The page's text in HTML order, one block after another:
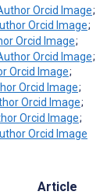
;
;
;
;
;
;
;
;
Article